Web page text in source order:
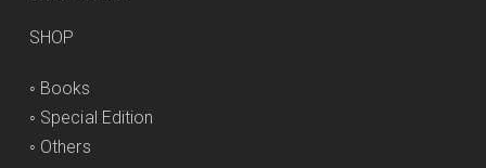
SHOP
◦ Books
◦ Special Edition
◦ Others